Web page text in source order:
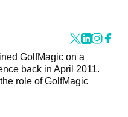
GolfMagic on a
back in April 2011.
role of GolfMagic